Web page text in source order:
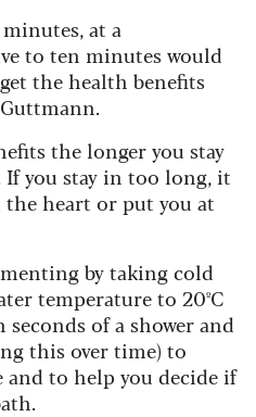
at a
to ten minutes would
the health benefits
the longer you stay
you stay in too long, it
heart or put you at
by taking cold
temperature to 20ºC
of a shower and
this over time) to
to help you decide if